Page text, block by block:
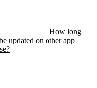
How long
updated on other app